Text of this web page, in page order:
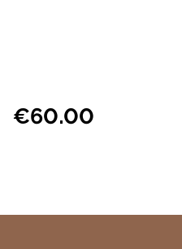
€60.00